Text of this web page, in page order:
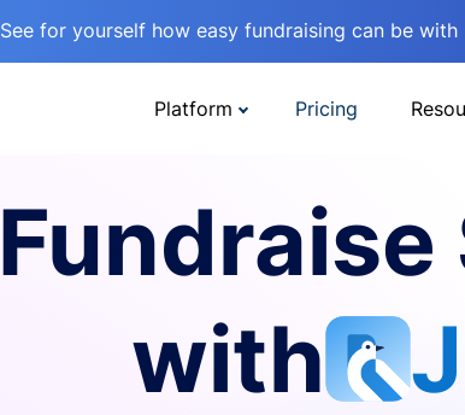
See for yourself how easy fundraising can be with
Platform Pricing
with